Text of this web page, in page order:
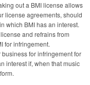
out a BMI license allows
license agreements, should
which BMI has an interest.
and refrains from
for infringement.
for infringement for
interest if, when that music